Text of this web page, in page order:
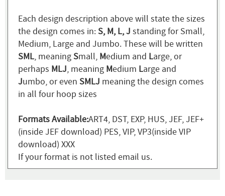
Each design description above will state the sizes
the design comes in:S, M, L, J standing for Small,
Medium, Large and Jumbo. These will be written
SML, meaningSmall, Medium and Large, or
perhaps MLJ, meaning Medium Large and
Jumbo, or even SMLJ meaning the design comes
in all four hoop sizes
Formats Available:ART4, DST, EXP, HUS, JEF, JEF+
(inside JEF download) PES, VIP, VP3(inside VIP
download) XXX
If your format is not listed email us.